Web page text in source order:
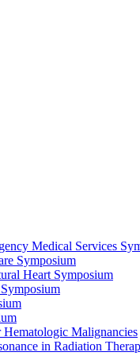
Medical Services
Symposium
Heart Symposium
Malignancies
in Radiation